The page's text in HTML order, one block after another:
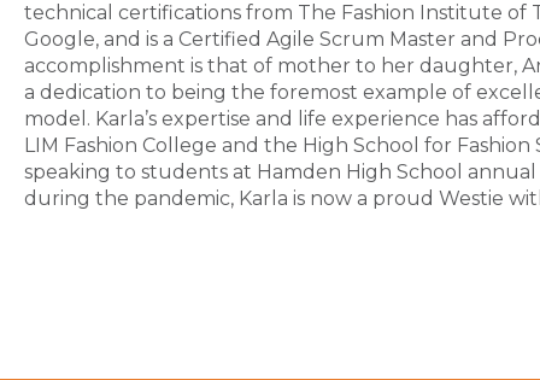
technical certifications from The Fashion Institute of
Google, and is a Certified Agile Scrum Master and
accomplishment is that of mother to her daughter,
a dedication to being the foremost example of
model. Karla’s expertise and life experience has
LIM Fashion College and the High School for
speaking to students at Hamden High School
during the pandemic, Karla is now a proud Westie